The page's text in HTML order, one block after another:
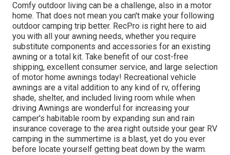
Comfy outdoor living can be a challenge, also in a motor
home. That does not mean you can't make your following
outdoor camping trip better. RecPro is right here to aid
you with all your awning needs, whether you require
substitute components and accessories for an existing
awning or a total kit. Take benefit of our cost-free
shipping, excellent consumer service, and large selection
of motor home awnings today! Recreational vehicle
awnings are a vital addition to any kind of rv, offering
shade, shelter, and included living room while when
driving Awnings are wonderful for increasing your
camper's habitable room by expanding sun and rain
insurance coverage to the area right outside your gear RV
camping in the summertime is a blast, yet do you ever
before locate yourself getting beat down by the warm.